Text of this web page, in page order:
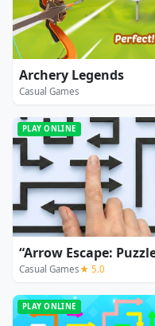
Archery Legends
Casual Games
PLAY ONLINE
“Arrow Escape:
Casual Games★ 5.0
PLAY ONLINE